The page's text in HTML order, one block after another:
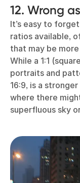
12. Wrong
It’s easy to
ratios available,
that may be
While a 1:1
portraits and
16:9, is a
where there
superfluous sky